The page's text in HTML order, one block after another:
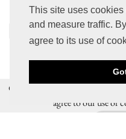
This site uses
and measure traffic.
agree to its use of
Cookies help us deliver our
agree to our use of